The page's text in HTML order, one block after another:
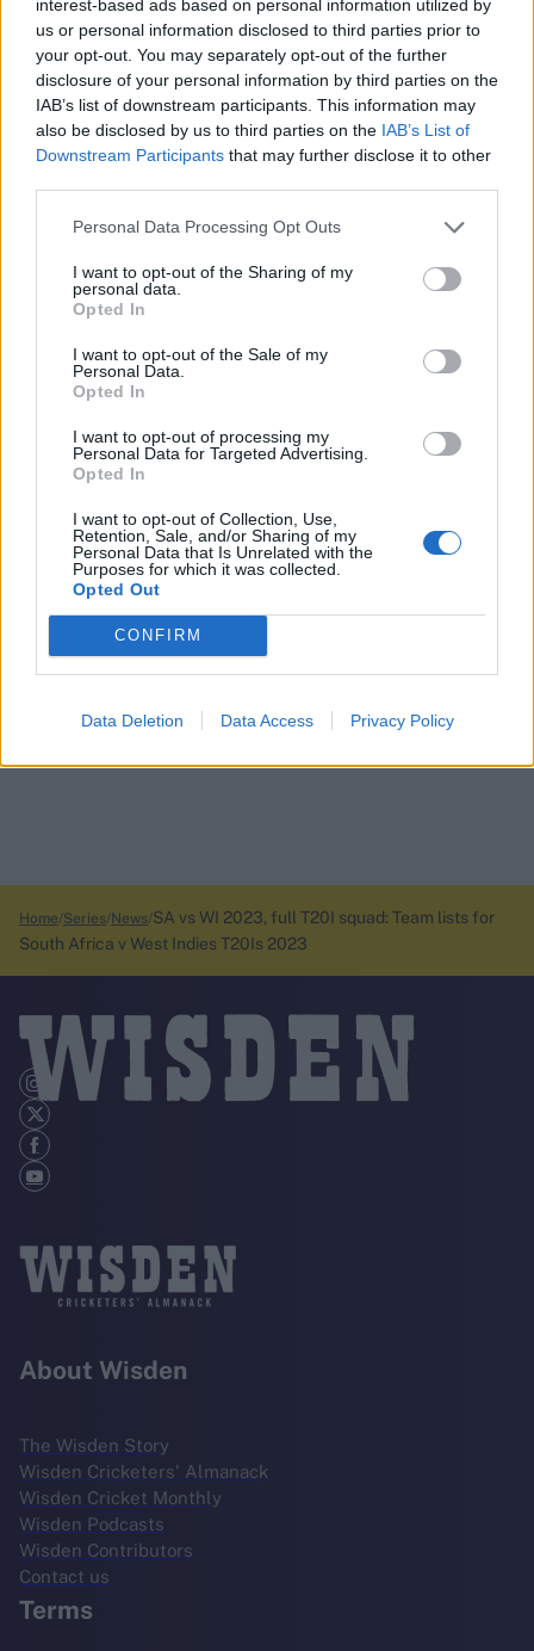
interest-based ads based on personal information utilized by
us or personal information disclosed to third parties prior to
your opt-out. You may separately opt-out of the further
disclosure of your personal information by third parties on the
IAB’s list of downstream participants. This information may
also be disclosed by us to third parties on the IAB’s List of
Downstream Participants that may further disclose it to other
Personal Data Processing Opt Outs
I want to opt-out of the Sharing of my
personal data.
Opted In
I want to opt-out of the Sale of my
Personal Data.
Opted In
I want to opt-out of processing my
Personal Data for Targeted Advertising.
Opted In
I want to opt-out of Collection, Use,
Retention, Sale, and/or Sharing of my
Personal Data that Is Unrelated with the
Purposes for which it was collected.
Opted Out
CONFIRM
Data Deletion Data Access Privacy Policy
Home Series News SA vs WI 2023, full T20I squad: Team lists for
South Africa v West Indies T20Is 2023
About Wisden
The Wisden Story
Wisden Cricketers' Almanack
Wisden Cricket Monthly
Wisden Podcasts
Wisden Contributors
Contact us
Terms